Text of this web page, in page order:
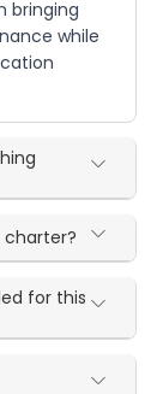
bringing
while
charter?
for this